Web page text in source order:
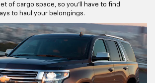
of cargo space, so you’ll have to find
to haul your belongings.